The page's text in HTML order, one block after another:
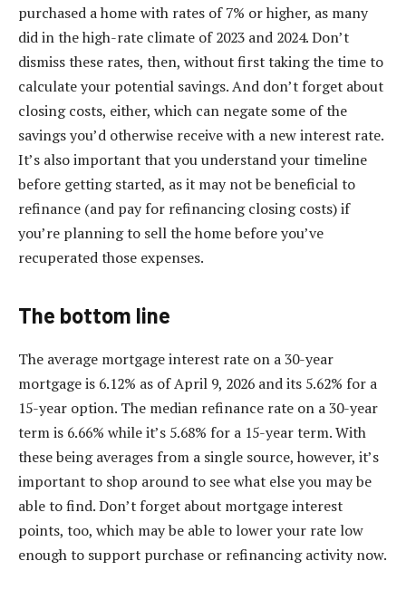
purchased a home with rates of 7% or higher, as many
did in thehigh-rate climate of 2023 and 2024. Don’t
dismiss these rates, then, without first taking the time to
calculate your potential savings. And don’t forget about
closing costs, either, which can negate some of the
savings you’d otherwise receive with a new interest rate.
It’s also important that you understand your timeline
before getting started, as it may not be beneficial to
refinance (and pay for refinancing closing costs) if
you’re planning to sell the home before you’ve
recuperated those expenses.
The bottom line
The average mortgage interest rate on a 30-year
mortgage is 6.12% as of April 9, 2026 and its 5.62% for a
15-year option. The median refinance rate on a 30-year
term is 6.66% while it’s 5.68% for a 15-year term. With
these being averages from a single source, however, it’s
important to shop around to see what else you may be
able to find. Don’t forget about mortgage interest
points, too, which may be able to lower your rate low
enough to support purchase or refinancing activity now.